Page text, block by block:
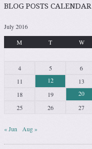
BLOG POSTS CALENDAR
July 2016
M
T W
4
5 6
11
12 13
18
19 20
25
26 27
« Jun Aug »